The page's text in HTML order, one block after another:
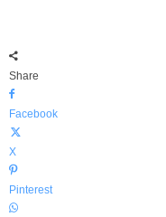
Share
Facebook
X
Pinterest